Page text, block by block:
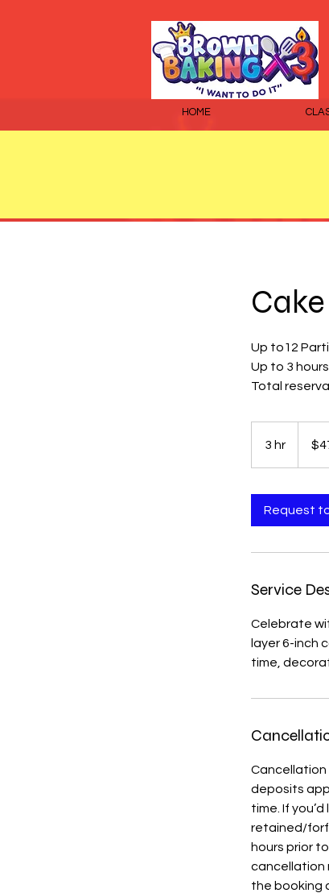
HOME
Up to12
Up to 3 hours
Total
3 hr
dollars
Request
Service
Celebrate
layer 6-inch
time,
Cancellation
deposits
time. If
retained/
hours prior
cancellation
the booking